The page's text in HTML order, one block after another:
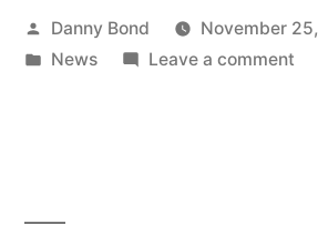
Posted
by
Danny Bond
November
Posted
News Leave a commenton